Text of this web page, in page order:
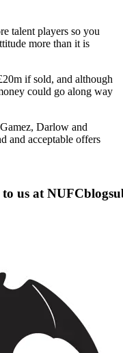
talent players so you
more than it is
if sold, and although
could go along way
Darlow and
and acceptable offers
to us at